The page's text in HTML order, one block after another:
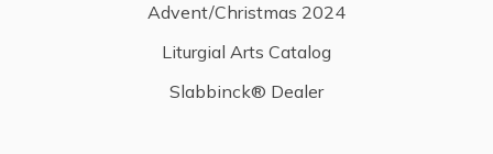
Advent/Christmas 2024
Liturgial Arts Catalog
Slabbinck® Dealer